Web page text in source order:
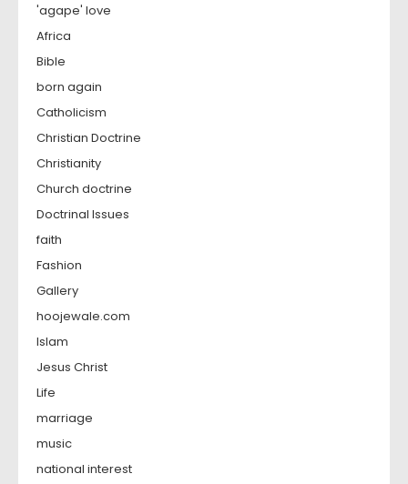
'agape' love
Africa
Bible
born again
Catholicism
Christian Doctrine
Christianity
Church doctrine
Doctrinal Issues
faith
Fashion
Gallery
hoojewale.com
Islam
Jesus Christ
Life
marriage
music
national interest